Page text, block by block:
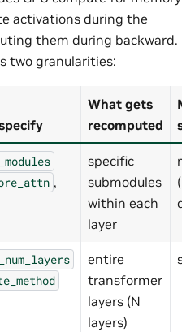
activations during the
them during backward.
two granularities:
What gets
recomputed
,
specific
submodules
within each
layer
entire
transformer
layers (N
layers)